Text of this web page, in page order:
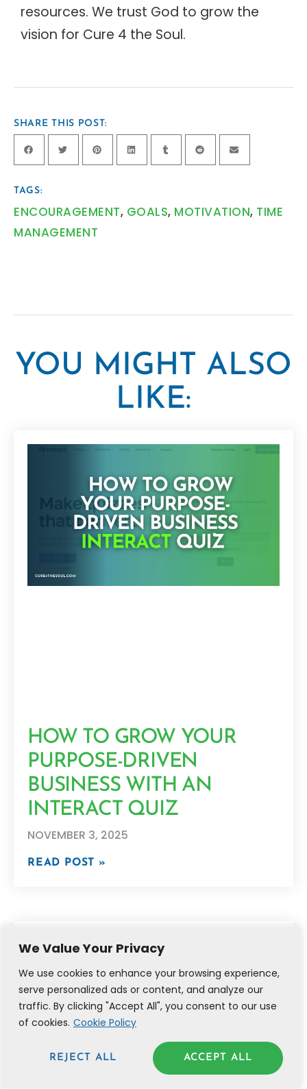
We Value Your Privacy
We use cookies to enhance your browsing experience,
serve personalized ads or content, and analyze our
traffic. By clicking "Accept All", you consent to our use
of cookies. Cookie Policy
REJECT ALL ACCEPT ALL
resources. We trust God to grow the
vision for Cure 4 the Soul.
SHARE THIS POST:
TAGS:
ENCOURAGEMENT, GOALS, MOTIVATION, TIME
MANAGEMENT
YOU MIGHT ALSO
LIKE:
HOW TO GROW YOUR
PURPOSE-DRIVEN
BUSINESS WITH AN
INTERACT QUIZ
NOVEMBER 3, 2025
READ POST »